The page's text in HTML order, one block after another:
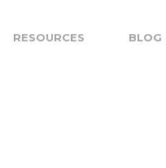
RESOURCES BLOG